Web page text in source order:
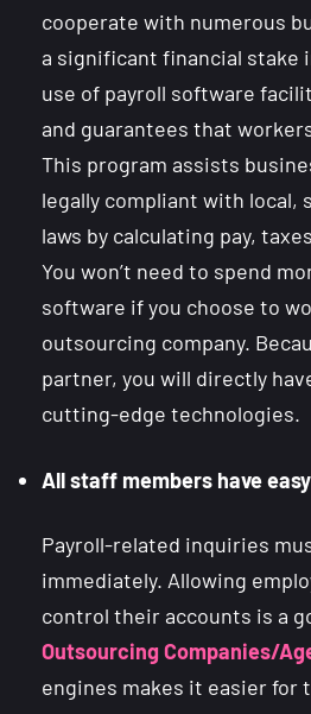
cooperate with numerous
a significant financial stake
use of payroll software
and guarantees that
This program assists
legally compliant with local,
laws by calculating pay,
You won’t need to spend
software if you choose to
outsourcing company.
partner, you will directly
cutting-edge technologies.
All staff members have
Payroll-related inquiries
immediately. Allowing
control their accounts is a
Outsourcing Companies/
engines makes it easier for